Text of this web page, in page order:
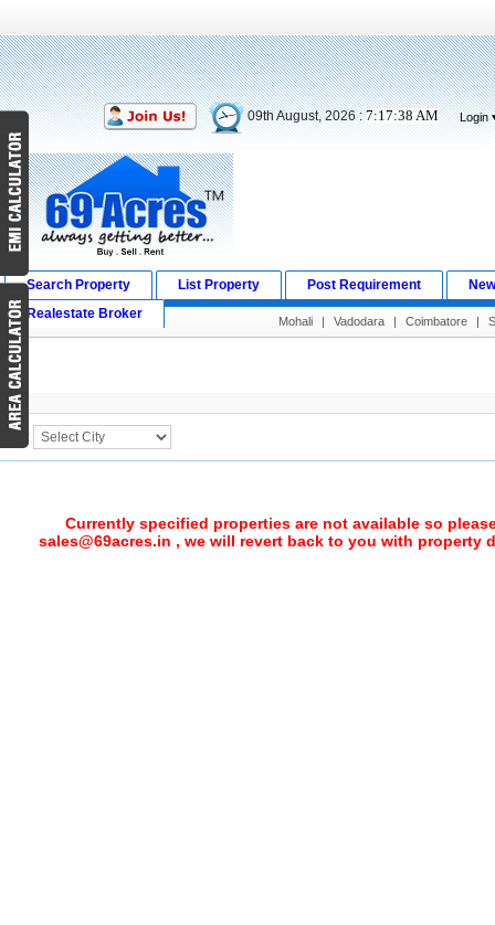
09th August, 2026 :7:17:38 AM Login
Search Property List Property Post Requirement
Realestate Broker
Mohali | Vadodara | Coimbatore |
Search Result
City :
Currently specified properties are not available so
sales@69acres.in , we will revert back to you with property